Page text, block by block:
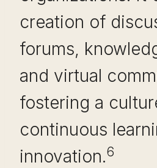
creation of
forums,
and virtual
fostering a
continuous
innovation.6